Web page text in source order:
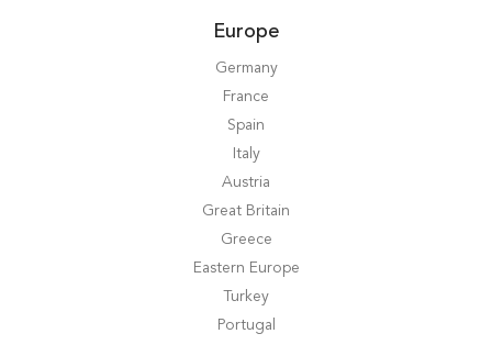
Europe
Germany
France
Spain
Italy
Austria
Great Britain
Greece
Eastern Europe
Turkey
Portugal